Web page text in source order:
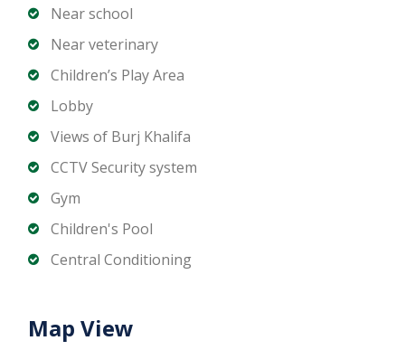
Location Highlights
Prime location in Downtown Dubai
Walking distance to Dubai Mall and Dubai Opera
Surrounded by fine dining, luxury retail, and
entertainment
High rental demand and strong capital
appreciation potential
opportunity to secure a prestigious offplan
Near school
Near veterinary
Children’s Play Area
Lobby
Views of Burj Khalifa
CCTV Security system
Gym
Children's Pool
Central Conditioning
Map View